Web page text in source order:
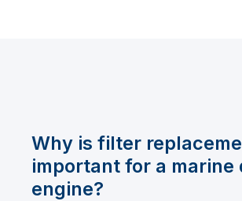
Why is filter
important for a marine
engine?